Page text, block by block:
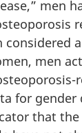
men
men
for gender
that